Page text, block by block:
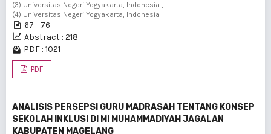
(3) Universitas Negeri Yogyakarta, Indonesia ,
(4) Universitas Negeri Yogyakarta, Indonesia
67 - 76
Abstract : 218
PDF : 1021
PDF
ANALISIS PERSEPSI GURU MADRASAH TENTANG KONSEP
SEKOLAH INKLUSI DI MI MUHAMMADIYAH JAGALAN
KABUPATEN MAGELANG